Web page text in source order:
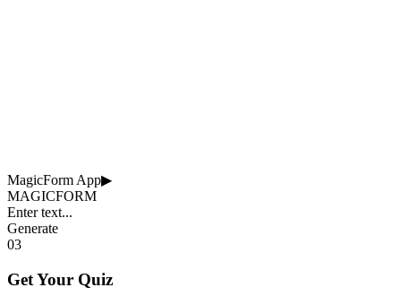
MagicForm App▶
MAGICFORM
Enter text...
Generate
03
Get Your Quiz